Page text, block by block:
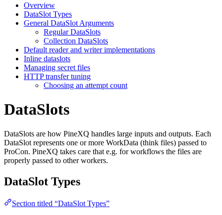
Overview
DataSlot Types
General DataSlot Arguments
Regular DataSlots
Collection DataSlots
Default reader and writer implementations
Inline dataslots
Managing secret files
HTTP transfer tuning
Choosing an attempt count
DataSlots
DataSlots are how PineXQ handles large inputs and outputs. Each
DataSlot represents one or more WorkData (think files) passed to
ProCon. PineXQ takes care that e.g. for workflows the files are
properly passed to other workers.
DataSlot Types
Section titled “DataSlot Types”